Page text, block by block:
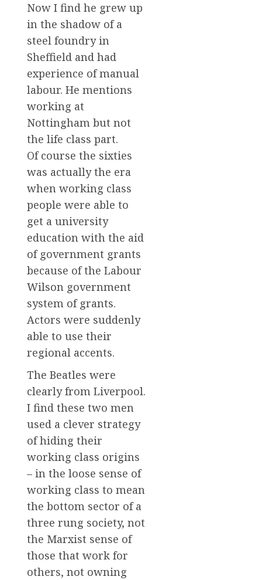
Now I find he grew up
in the shadow of a
steel foundry in
Sheffield and had
experience of manual
labour. He mentions
working at
Nottingham but not
the life class part.
Of course the sixties
was actually the era
when working class
people were able to
get a university
education with the aid
of government grants
because of the Labour
Wilson government
system of grants.
Actors were suddenly
able to use their
regional accents.
The Beatles were
clearly from Liverpool.
I find these two men
used a clever strategy
of hiding their
working class origins
– in the loose sense of
working class to mean
the bottom sector of a
three rung society, not
the Marxist sense of
those that work for
others, not owning